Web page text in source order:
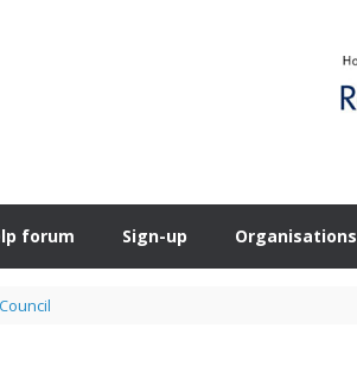
forum Sign-up Organisations